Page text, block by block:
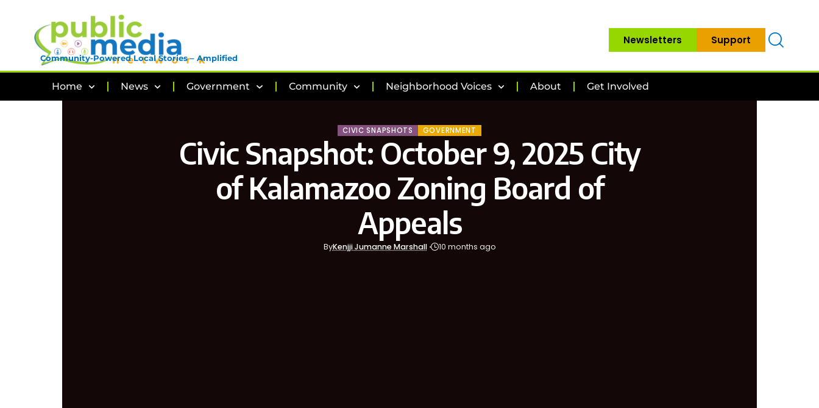
Community-Powered Local Stories – Amplified
Newsletters Support
Home News Government Community Neighborhood Voices About Get Involved
CIVIC SNAPSHOTS GOVERNMENT
Civic Snapshot: October 9, 2025 City
of Kalamazoo Zoning Board of
Appeals
ByKenjji Jumanne Marshall 10 months ago